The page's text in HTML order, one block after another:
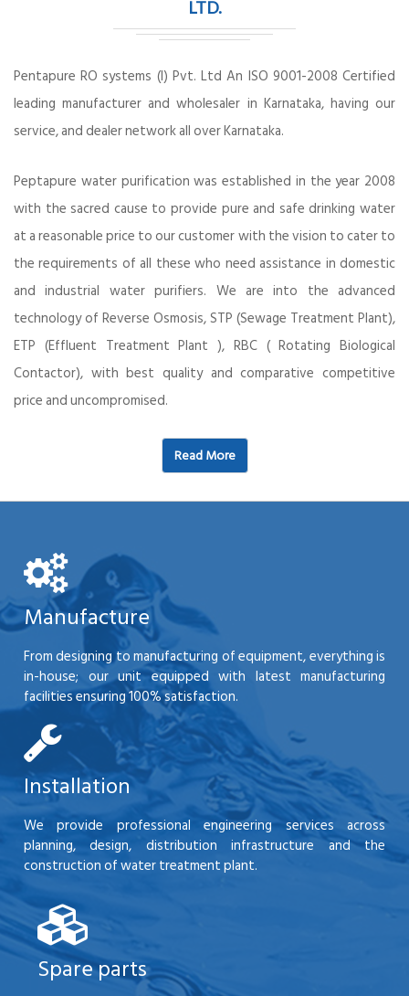
LTD.
Pentapure RO systems (I) Pvt. Ltd An ISO 9001-2008 Certified
leading manufacturer and wholesaler in Karnataka, having our
service, and dealer network all over Karnataka.
Peptapure water purification was established in the year 2008
with the sacred cause to provide pure and safe drinking water
at a reasonable price to our customer with the vision to cater to
the requirements of all these who need assistance in domestic
and industrial water purifiers. We are into the advanced
technology of Reverse Osmosis, STP (Sewage Treatment Plant),
ETP (Effluent Treatment Plant ), RBC ( Rotating Biological
Contactor), with best quality and comparative competitive
price and uncompromised.
Read More
Manufacture
From designing to manufacturing of equipment, everything is
in-house; our unit equipped with latest manufacturing
facilities ensuring 100% satisfaction.
Installation
We provide professional engineering services across
planning, design, distribution infrastructure and the
construction of water treatment plant.
Spare parts